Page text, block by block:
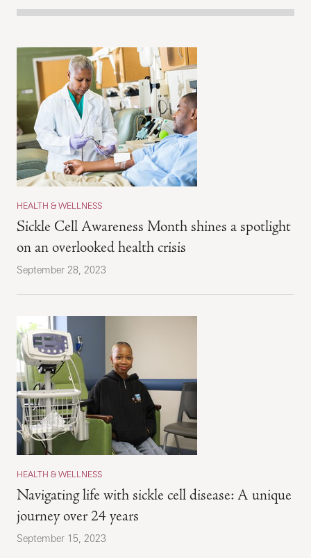
HEALTH & WELLNESS
Sickle Cell Awareness Month shines a spotlight
on an overlooked health crisis
September 28, 2023
HEALTH & WELLNESS
Navigating life with sickle cell disease: A unique
journey over 24 years
September 15, 2023